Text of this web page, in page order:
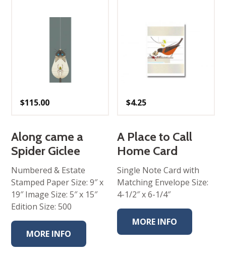
$115.00
Along came a
Spider Giclee
Numbered & Estate
Stamped Paper Size: 9″ x
19″ Image Size: 5″ x 15″
Edition Size: 500
MORE INFO
$4.25
A Place to Call
Home Card
Single Note Card with
Matching Envelope Size:
4-1/2″ x 6-1/4″
MORE INFO